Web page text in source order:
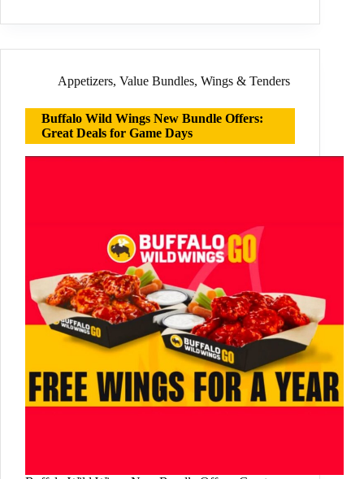
Appetizers, Value Bundles, Wings & Tenders
Buffalo Wild Wings New Bundle Offers:
Great Deals for Game Days